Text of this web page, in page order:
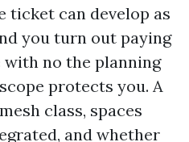
ticket can develop as
you turn out paying
no the planning
protects you. A
class, spaces
and whether